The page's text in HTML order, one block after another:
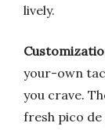
lively.
your-own
you crave.
fresh pico